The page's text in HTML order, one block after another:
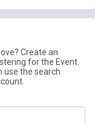
Create an
for the Event.
use the search